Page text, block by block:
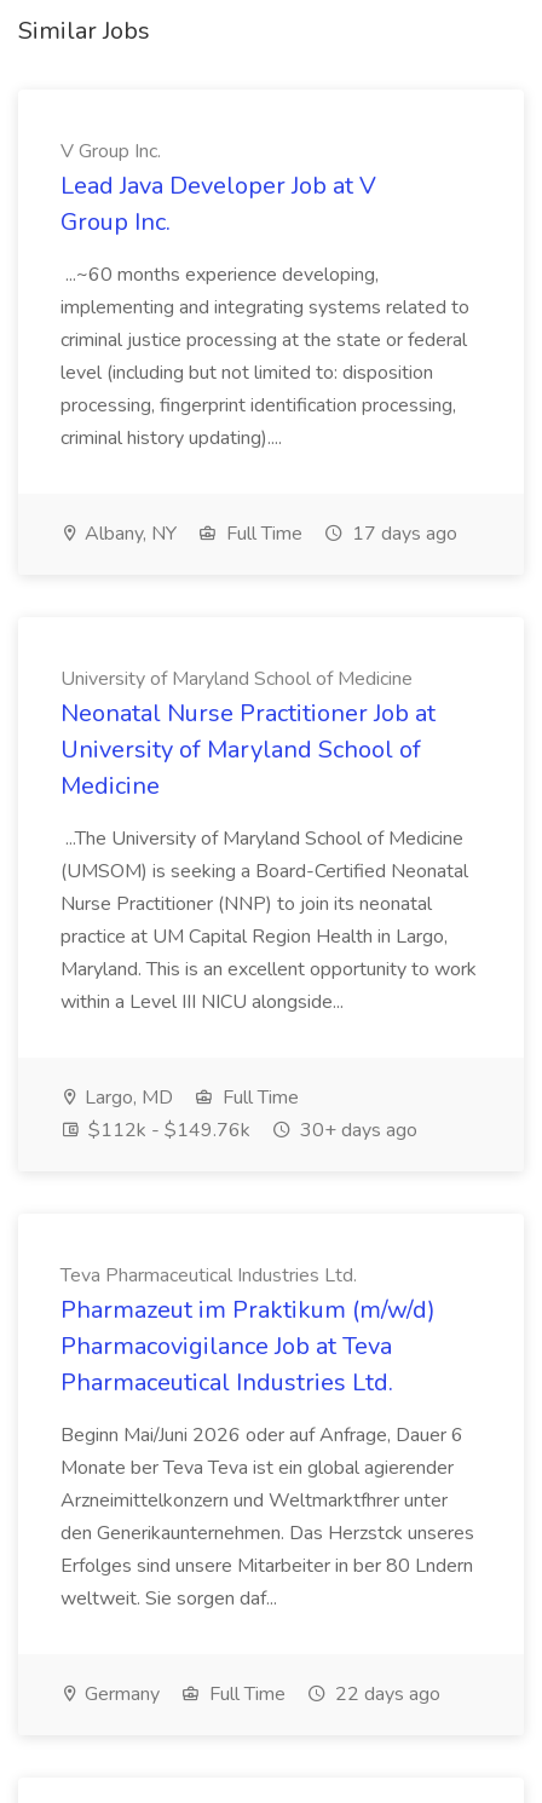
Similar Jobs
V Group Inc.
Lead Java Developer Job at V
Group Inc.
...~60 months experience developing,
implementing and integrating systems related to
criminal justice processing at the state or federal
level (including but not limited to: disposition
processing, fingerprint identification processing,
criminal history updating)....
Albany, NY Full Time 17 days ago
University of Maryland School of Medicine
Neonatal Nurse Practitioner Job at
University of Maryland School of
Medicine
...The University of Maryland School of Medicine
(UMSOM) is seeking a Board-Certified Neonatal
Nurse Practitioner (NNP) to join its neonatal
practice at UM Capital Region Health in Largo,
Maryland. This is an excellent opportunity to work
within a Level III NICU alongside...
Largo, MD
Full Time
$112k - $149.76k
30+ days ago
Teva Pharmaceutical Industries Ltd.
Pharmazeut im Praktikum (m/w/d)
Pharmacovigilance Job at Teva
Pharmaceutical Industries Ltd.
Beginn Mai/Juni 2026 oder auf Anfrage, Dauer 6
Monate ber Teva Teva ist ein global agierender
Arzneimittelkonzern und Weltmarktfhrer unter
den Generikaunternehmen. Das Herzstck unseres
Erfolges sind unsere Mitarbeiter in ber 80 Lndern
weltweit. Sie sorgen daf...
Germany Full Time 22 days ago